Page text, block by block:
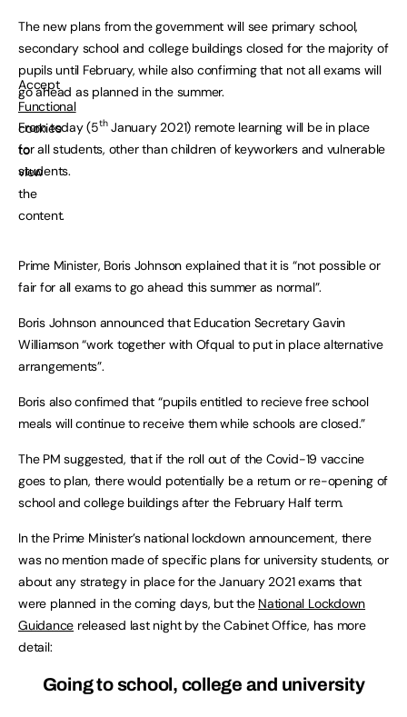
The new plans from the government will see primary school,
secondary school and college buildings closed for the majority of
pupils until February, while also confirming that not all exams will
go ahead as planned in the summer.
From today (5thJanuary 2021) remote learning will be in place
for all students, other than children of keyworkers and vulnerable
students.
Accept
Functional
cookies
to
view
the
content.
Prime Minister, Boris Johnson explained that it is “not possible or
fair for all exams to go ahead this summer as normal”.
Boris Johnson announced that Education Secretary Gavin
Williamson “work together with Ofqual to put in place alternative
arrangements”.
Boris also confimed that “pupils entitled to recieve free school
meals will continue to receive them while schools are closed.”
The PM suggested, that if the roll out of the Covid-19 vaccine
goes to plan, there would potentially be a return or re-opening of
school and college buildings after the February Half term.
In the Prime Minister’s national lockdown announcement, there
was no mention made of specific plans for university students, or
about any strategy in place for the January 2021 exams that
were planned in the coming days, but the National Lockdown
Guidance released last night by the Cabinet Office, has more
detail:
Going to school, college and university